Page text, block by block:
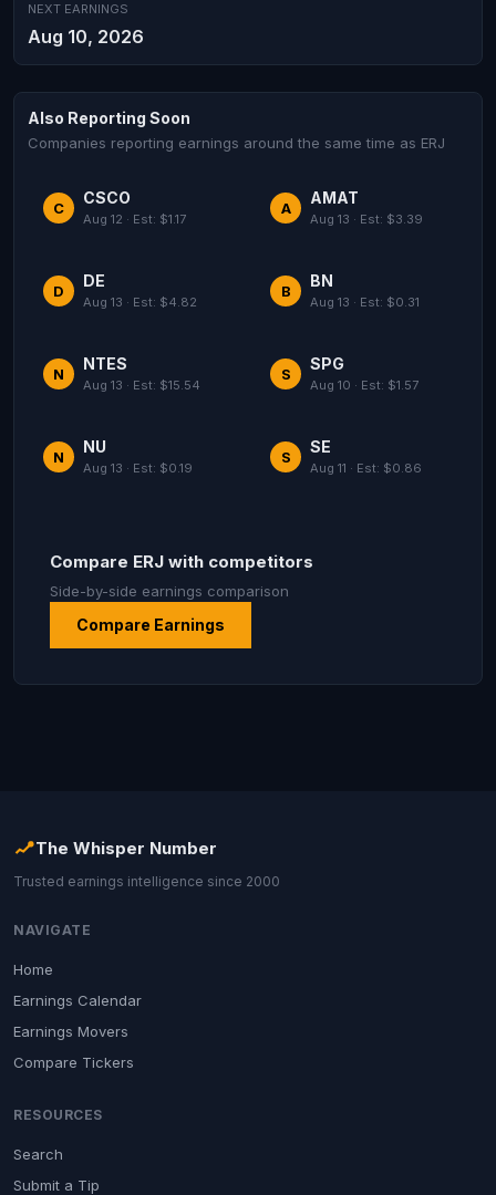
NEXT EARNINGS
Aug 10, 2026
Also Reporting Soon
Companies reporting earnings around the same time as ERJ
C
CSCO
Aug 12 · Est: $1.17
A
AMAT
Aug 13 · Est: $3.39
D
DE
Aug 13 · Est: $4.82
B
BN
Aug 13 · Est: $0.31
N
NTES
Aug 13 · Est: $15.54
S
SPG
Aug 10 · Est: $1.57
N
NU
Aug 13 · Est: $0.19
S
SE
Aug 11 · Est: $0.86
Compare ERJ with competitors
Side-by-side earnings comparison
Compare Earnings
The Whisper Number
Trusted earnings intelligence since 2000
NAVIGATE
Home
Earnings Calendar
Earnings Movers
Compare Tickers
RESOURCES
Search
Submit a Tip